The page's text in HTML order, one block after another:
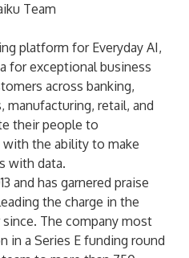
Team
platform for Everyday AI,
for exceptional business
across banking,
manufacturing, retail, and
their people to
with the ability to make
with data.
and has garnered praise
the charge in the
The company most
in a Series E funding round